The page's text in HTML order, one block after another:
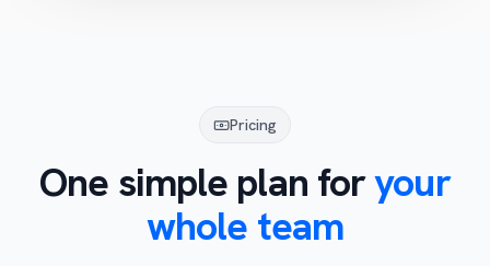
Pricing
One simple plan foryour
whole team